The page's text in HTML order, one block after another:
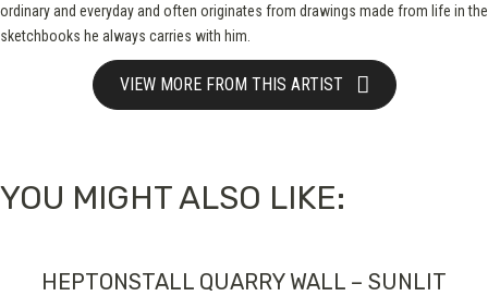
ordinary and everyday and often originates from drawings made from life in the
sketchbooks he always carries with him.
VIEW MORE FROM THIS ARTIST
YOU MIGHT ALSO LIKE:
HEPTONSTALL QUARRY WALL – SUNLIT